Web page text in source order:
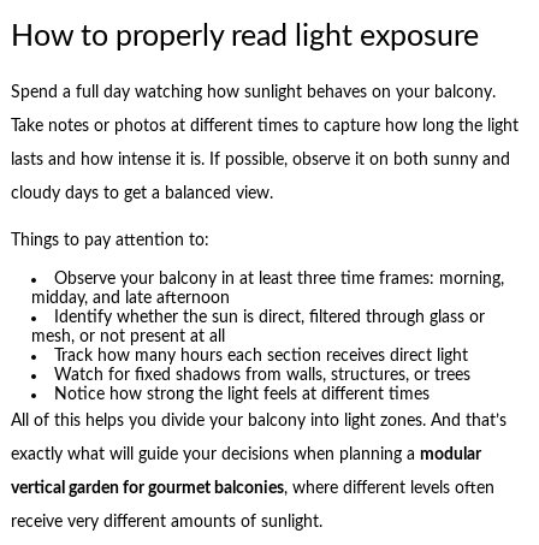
How to properly read light exposure
Spend a full day watching how sunlight behaves on your balcony.
Take notes or photos at different times to capture how long the light
lasts and how intense it is. If possible, observe it on both sunny and
cloudy days to get a balanced view.
Things to pay attention to:
Observe your balcony in at least three time frames: morning,
midday, and late afternoon
Identify whether the sun is direct, filtered through glass or
mesh, or not present at all
Track how many hours each section receives direct light
Watch for fixed shadows from walls, structures, or trees
Notice how strong the light feels at different times
All of this helps you divide your balcony into light zones. And that’s
exactly what will guide your decisions when planning a modular
vertical garden for gourmet balconies, where different levels often
receive very different amounts of sunlight.